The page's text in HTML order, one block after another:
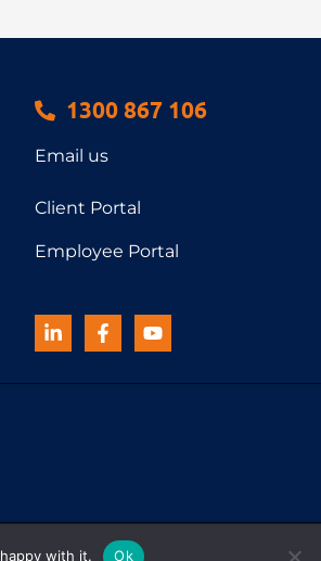
1300 867 106
Email us
Client Portal
Employee Portal
2026 Haynes | All rights reserved
with it. Ok